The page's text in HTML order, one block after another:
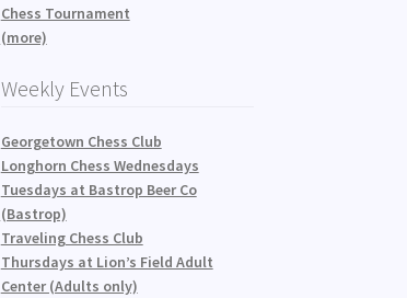
Chess Tournament
(more)
Weekly Events
Georgetown Chess Club
Longhorn Chess Wednesdays
Tuesdays at Bastrop Beer Co
(Bastrop)
Traveling Chess Club
Thursdays at Lion’s Field Adult
Center (Adults only)